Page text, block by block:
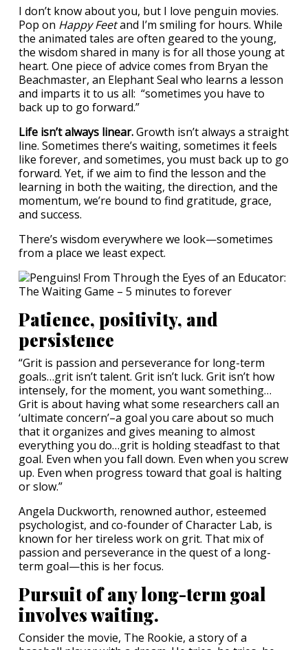
I don’t know about you, but I love penguin movies.
Pop on Happy Feetand I’m smiling for hours. While
the animated tales are often geared to the young,
the wisdom shared in many is for all those young at
heart. One piece of advice comes from Bryan the
Beachmaster, an Elephant Seal who learns a lesson
and imparts it to us all: “sometimes you have to
back up to go forward.”
Life isn’t always linear.Growth isn’t always a straight
line. Sometimes there’s waiting, sometimes it feels
like forever, and sometimes, you must back up to go
forward. Yet, if we aim to find the lesson and the
learning in both the waiting, the direction, and the
momentum, we’re bound to find gratitude, grace,
and success.
There’s wisdom everywhere we look—sometimes
from a place we least expect.
Patience, positivity, and
persistence
“Grit is passion and perseverance for long-term
goals…grit isn’t talent. Grit isn’t luck. Grit isn’t how
intensely, for the moment, you want something…
Grit is about having what some researchers call an
‘ultimate concern’–a goal you care about so much
that it organizes and gives meaning to almost
everything you do…grit is holding steadfast to that
goal. Even when you fall down. Even when you screw
up. Even when progress toward that goal is halting
or slow.”
Angela Duckworth, renowned author, esteemed
psychologist, and co-founder of Character Lab, is
known for her tireless work on grit. That mix of
passion and perseverance in the quest of a long-
term goal—this is her focus.
Pursuit of any long-term goal
involves waiting.
Consider the movie, The Rookie, a story of a